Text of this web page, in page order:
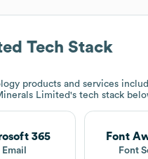
Tech Stack
products and services
Limited's tech stack
365
Email
Font
Font